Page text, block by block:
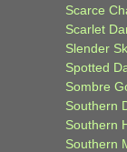
Scarce
Scarlet
Slender
Spotted
Sombre
Southern
Southern
Southern